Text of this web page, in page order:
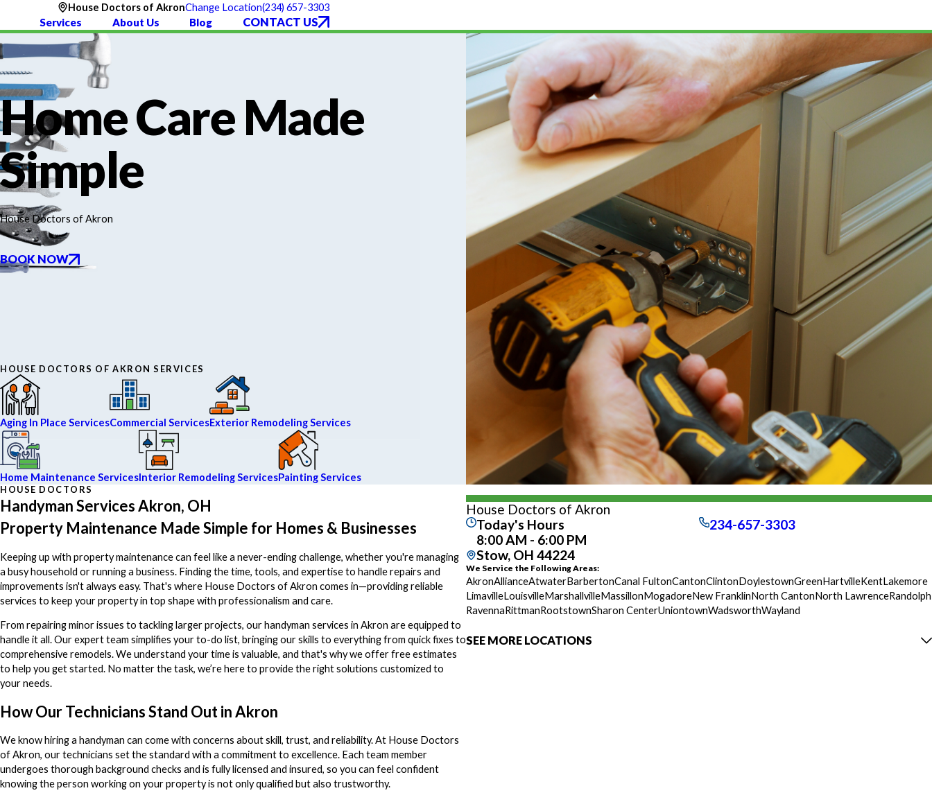
House Doctors of AkronChange Location(234) 657-3303
Services About Us Blog CONTACT US
Home Care Made
Simple
House Doctors of Akron
BOOK NOW
HOUSE DOCTORS OF AKRON SERVICES
Aging In Place ServicesCommercial ServicesExterior Remodeling Services
Home Maintenance ServicesInterior Remodeling ServicesPainting Services
HOUSE DOCTORS
Handyman Services Akron, OH
Property Maintenance Made Simple for Homes & Businesses
Keeping up with property maintenance can feel like a never-ending challenge, whether you're managing
a busy household or running a business. Finding the time, tools, and expertise to handle repairs and
improvements isn't always easy. That's where House Doctors of Akron comes in—providing reliable
services to keep your property in top shape with professionalism and care.
From repairing minor issues to tackling larger projects, our handyman services in Akron are equipped to
handle it all. Our expert team simplifies your to-do list, bringing our skills to everything from quick fixes to
comprehensive remodels. We understand your time is valuable, and that's why we offer free estimates
to help you get started. No matter the task, we’re here to provide the right solutions customized to
your needs.
How Our Technicians Stand Out in Akron
We know hiring a handyman can come with concerns about skill, trust, and reliability. At House Doctors
of Akron, our technicians set the standard with a commitment to excellence. Each team member
undergoes thorough background checks and is fully licensed and insured, so you can feel confident
knowing the person working on your property is not only qualified but also trustworthy.
House Doctors of Akron
Today's Hours
8:00 AM - 6:00 PM
234-657-3303
Stow, OH 44224
We Service the Following Areas:
AkronAllianceAtwaterBarbertonCanal FultonCantonClintonDoylestownGreenHartvilleKentLakemore
LimavilleLouisvilleMarshallvilleMassillonMogadoreNew FranklinNorth CantonNorth LawrenceRandolph
RavennaRittmanRootstownSharon CenterUniontownWadsworthWayland
SEE MORE LOCATIONS